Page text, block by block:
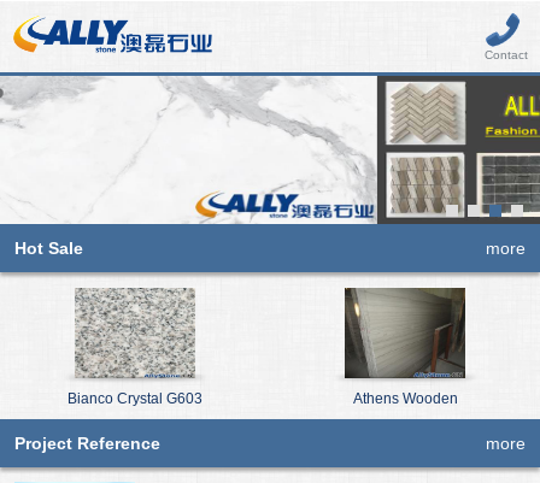
Contact
Hot Sale more
Bianco Crystal G603 Athens Wooden
Project Reference more